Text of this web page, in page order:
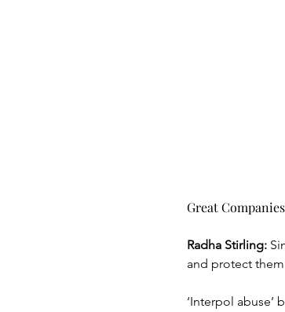
Great
Radha Stirling:
and protect
‘Interpol abuse’